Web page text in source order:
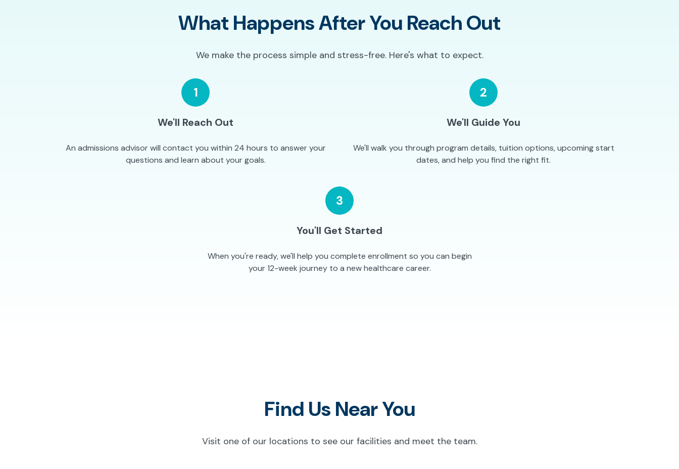
What Happens After You Reach Out
We make the process simple and stress-free. Here's what to expect.
1
We'll Reach Out
An admissions advisor will contact you within 24 hours to answer your
questions and learn about your goals.
2
We'll Guide You
We'll walk you through program details, tuition options, upcoming start
dates, and help you find the right fit.
3
You'll Get Started
When you're ready, we'll help you complete enrollment so you can begin
your 12-week journey to a new healthcare career.
Find Us Near You
Visit one of our locations to see our facilities and meet the team.